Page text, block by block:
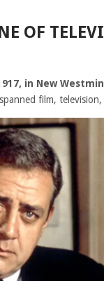
OF
in New
film,